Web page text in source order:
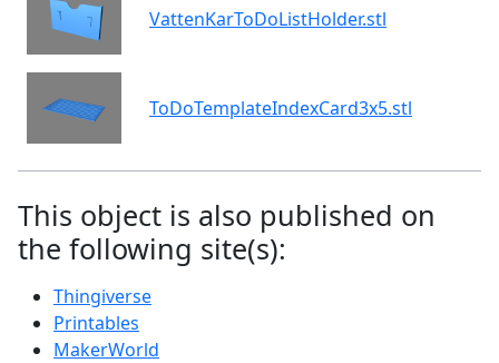
VattenKarToDoListHolder.stl
ToDoTemplateIndexCard3x5.stl
This object is also published on
the following site(s):
Thingiverse
Printables
MakerWorld